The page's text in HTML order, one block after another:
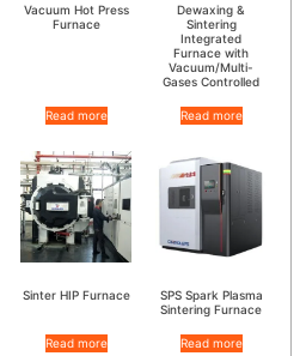
Vacuum Hot Press
Furnace
Read more
Dewaxing &
Sintering
Integrated
Furnace with
Vacuum/Multi-
Gases Controlled
Read more
Sinter HIP Furnace
Read more
SPS Spark Plasma
Sintering Furnace
Read more